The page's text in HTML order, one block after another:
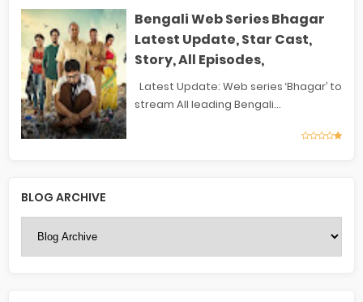
Bengali Web Series Bhagar
Latest Update, Star Cast,
Story, All Episodes,
Latest Update: Web series ‘Bhagar’ to
stream All leading Bengali...
BLOG ARCHIVE